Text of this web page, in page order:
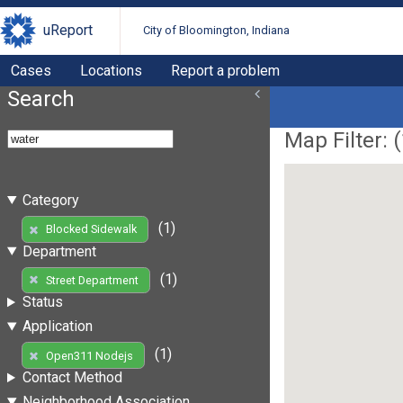
uReport City of Bloomington, Indiana
Cases Locations Report a problem
Search
Category
Blocked Sidewalk
(1)
Department
Street Department
(1)
Status
Application
Open311 Nodejs
(1)
Contact Method
Map Filter: (